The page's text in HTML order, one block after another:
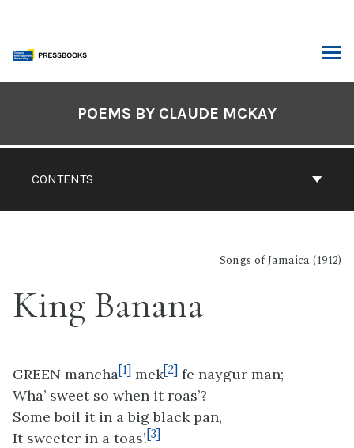
content
CONTENTS
POEMS BY CLAUDE MCKAY
Songs of Jamaica (1912)
King Banana
GREEN mancha[1] mek[2] fe naygur man;
Wha’ sweet so when it roas’?
Some boil it in a big black pan,
It sweeter in a toas’.[3]